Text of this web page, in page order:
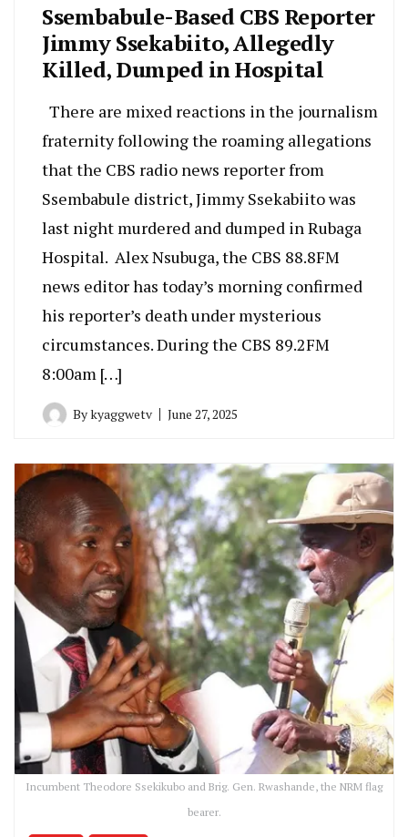
Ssembabule-Based CBS Reporter
Jimmy Ssekabiito, Allegedly
Killed, Dumped in Hospital
There are mixed reactions in the journalism
fraternity following the roaming allegations
that the CBS radio news reporter from
Ssembabule district, Jimmy Ssekabiito was
last night murdered and dumped in Rubaga
Hospital. Alex Nsubuga, the CBS 88.8FM
news editor has today’s morning confirmed
his reporter’s death under mysterious
circumstances. During the CBS 89.2FM
8:00am […]
Bykyaggwetv June 27, 2025
Incumbent Theodore Ssekikubo and Brig. Gen. Rwashande, the NRM flag
bearer.